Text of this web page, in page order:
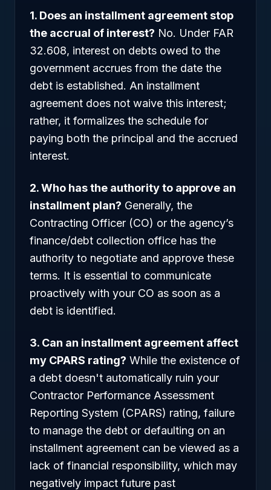
1. Does an installment agreement stop
the accrual of interest? No. Under FAR
32.608, interest on debts owed to the
government accrues from the date the
debt is established. An installment
agreement does not waive this interest;
rather, it formalizes the schedule for
paying both the principal and the accrued
interest.
2. Who has the authority to approve an
installment plan? Generally, the
Contracting Officer (CO) or the agency’s
finance/debt collection office has the
authority to negotiate and approve these
terms. It is essential to communicate
proactively with your CO as soon as a
debt is identified.
3. Can an installment agreement affect
my CPARS rating? While the existence of
a debt doesn't automatically ruin your
Contractor Performance Assessment
Reporting System (CPARS) rating, failure
to manage the debt or defaulting on an
installment agreement can be viewed as a
lack of financial responsibility, which may
negatively impact future past